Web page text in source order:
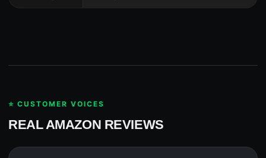
⭐ CUSTOMER VOICES
REAL AMAZON REVIEWS